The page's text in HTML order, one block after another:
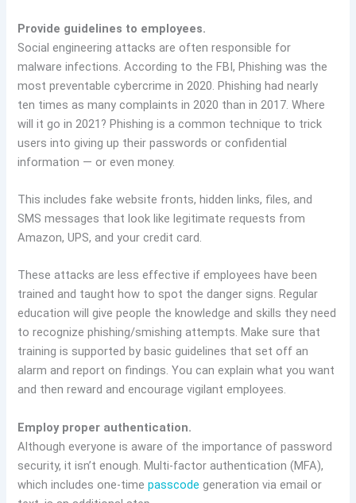
Provide guidelines to employees.
Social engineering attacks are often responsible for
malware infections. According to the FBI, Phishing was the
most preventable cybercrime in 2020. Phishing had nearly
ten times as many complaints in 2020 than in 2017. Where
will it go in 2021? Phishing is a common technique to trick
users into giving up their passwords or confidential
information — or even money.
This includes fake website fronts, hidden links, files, and
SMS messages that look like legitimate requests from
Amazon, UPS, and your credit card.
These attacks are less effective if employees have been
trained and taught how to spot the danger signs. Regular
education will give people the knowledge and skills they need
to recognize phishing/smishing attempts. Make sure that
training is supported by basic guidelines that set off an
alarm and report on findings. You can explain what you want
and then reward and encourage vigilant employees.
Employ proper authentication.
Although everyone is aware of the importance of password
security, it isn’t enough. Multi-factor authentication (MFA),
which includes one-timepasscode generation via email or